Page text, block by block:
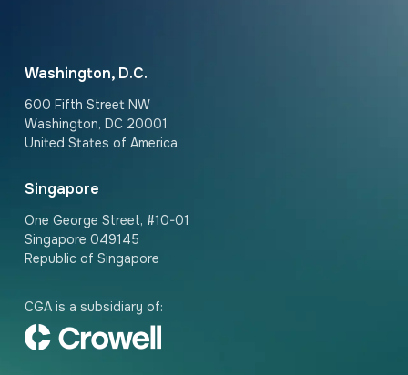
Washington, D.C.
600 Fifth Street NW
Washington, DC 20001
United States of America
Singapore
One George Street, #10-01
Singapore 049145
Republic of Singapore
CGA is a subsidiary of: